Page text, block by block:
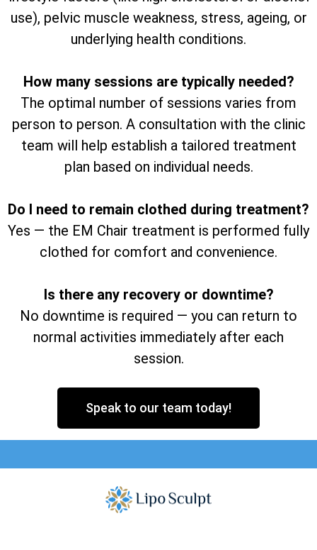
use), pelvic muscle weakness, stress, ageing, or
underlying health conditions.
How many sessions are typically needed?
The optimal number of sessions varies from
person to person. A consultation with the clinic
team will help establish a tailored treatment
plan based on individual needs.
Do I need to remain clothed during treatment?
Yes — the EM Chair treatment is performed fully
clothed for comfort and convenience.
Is there any recovery or downtime?
No downtime is required — you can return to
normal activities immediately after each
session.
Speak to our team today!